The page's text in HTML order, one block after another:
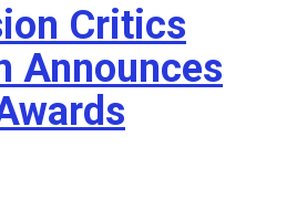
Critics
Announces